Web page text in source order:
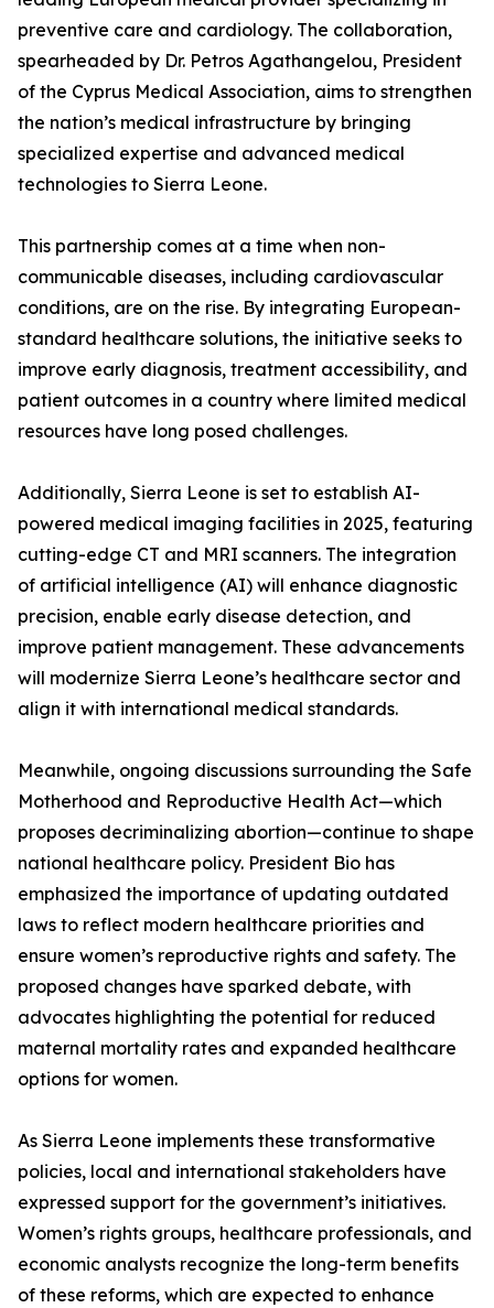
preventive care and cardiology. The collaboration,
spearheaded by Dr. Petros Agathangelou, President
of the Cyprus Medical Association, aims to strengthen
the nation’s medical infrastructure by bringing
specialized expertise and advanced medical
technologies to Sierra Leone.
This partnership comes at a time when non-
communicable diseases, including cardiovascular
conditions, are on the rise. By integrating European-
standard healthcare solutions, the initiative seeks to
improve early diagnosis, treatment accessibility, and
patient outcomes in a country where limited medical
resources have long posed challenges.
Additionally, Sierra Leone is set to establish AI-
powered medical imaging facilities in 2025, featuring
cutting-edge CT and MRI scanners. The integration
of artificial intelligence (AI) will enhance diagnostic
precision, enable early disease detection, and
improve patient management. These advancements
will modernize Sierra Leone’s healthcare sector and
align it with international medical standards.
Meanwhile, ongoing discussions surrounding the Safe
Motherhood and Reproductive Health Act—which
proposes decriminalizing abortion—continue to shape
national healthcare policy. President Bio has
emphasized the importance of updating outdated
laws to reflect modern healthcare priorities and
ensure women’s reproductive rights and safety. The
proposed changes have sparked debate, with
advocates highlighting the potential for reduced
maternal mortality rates and expanded healthcare
options for women.
As Sierra Leone implements these transformative
policies, local and international stakeholders have
expressed support for the government’s initiatives.
Women’s rights groups, healthcare professionals, and
economic analysts recognize the long-term benefits
of these reforms, which are expected to enhance